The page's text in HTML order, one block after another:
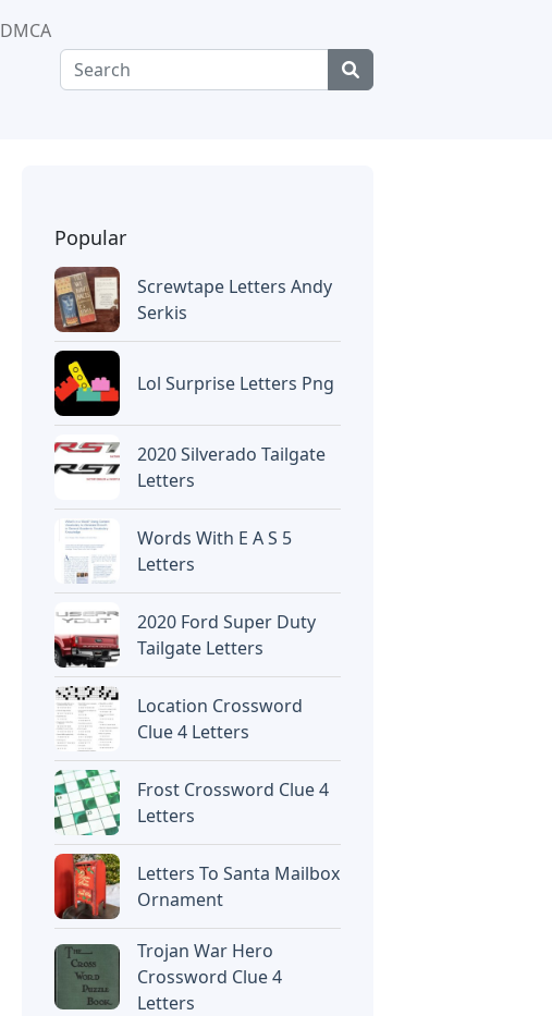
DMCA
Popular
Screwtape Letters Andy
Serkis
Lol Surprise Letters Png
2020 Silverado Tailgate
Letters
Words With E A S 5
Letters
2020 Ford Super Duty
Tailgate Letters
Location Crossword
Clue 4 Letters
Frost Crossword Clue 4
Letters
Letters To Santa Mailbox
Ornament
Trojan War Hero
Crossword Clue 4
Letters